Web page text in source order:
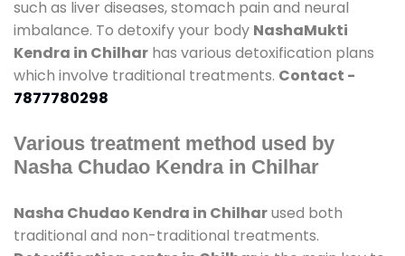
such as liver diseases, stomach pain and neural
imbalance. To detoxify your body NashaMukti
Kendra in Chilhar has various detoxification plans
which involve traditional treatments. Contact -
7877780298
Various treatment method used by
Nasha Chudao Kendra in Chilhar
Nasha Chudao Kendra in Chilharused both
traditional and non-traditional treatments.